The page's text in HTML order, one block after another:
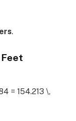
.
= 154.213 \,